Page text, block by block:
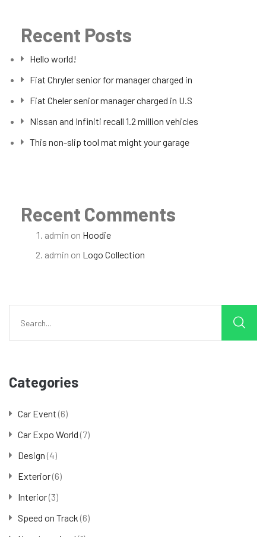
Recent Posts
Hello world!
Fiat Chryler senior for manager charged in
Fiat Cheler senior manager charged in U.S
Nissan and Infiniti recall 1.2 million vehicles
This non-slip tool mat might your garage
Recent Comments
admin on Hoodie
admin on Logo Collection
Categories
Car Event (6)
Car Expo World (7)
Design (4)
Exterior(6)
Interior(3)
Speed on Track (6)